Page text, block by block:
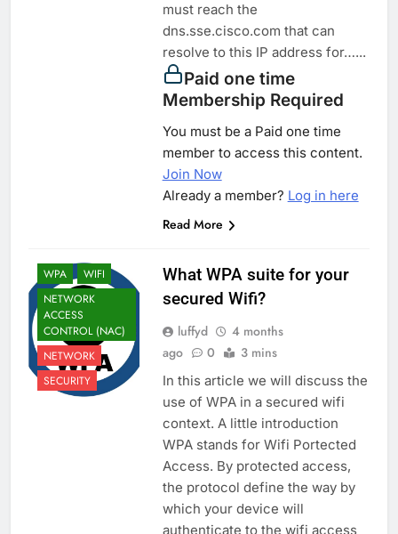
must reach the
dns.sse.cisco.com that can
resolve to this IP address for…...
Paid one time
Membership Required
You must be a Paid one time
member to access this content.
Join Now
Already a member? Log in here
Read More
WPA
WIFI
NETWORK
ACCESS
CONTROL (NAC)
NETWORK
SECURITY
What WPA suite for your
secured Wifi?
luffyd
4 months
ago
0 3 mins
In this article we will discuss the
use of WPA in a secured wifi
context. A little introduction
WPA stands for Wifi Portected
Access. By protected access,
the protocol define the way by
which your device will
authenticate to the wifi access